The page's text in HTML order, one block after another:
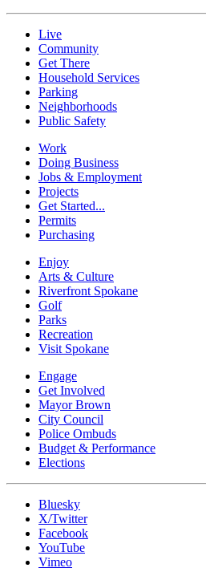
Live
Community
Get There
Household Services
Parking
Neighborhoods
Public Safety
Work
Doing Business
Jobs & Employment
Projects
Get Started...
Permits
Purchasing
Enjoy
Arts & Culture
Riverfront Spokane
Golf
Parks
Recreation
Visit Spokane
Engage
Get Involved
Mayor Brown
City Council
Police Ombuds
Budget & Performance
Elections
Bluesky
X/Twitter
Facebook
YouTube
Vimeo